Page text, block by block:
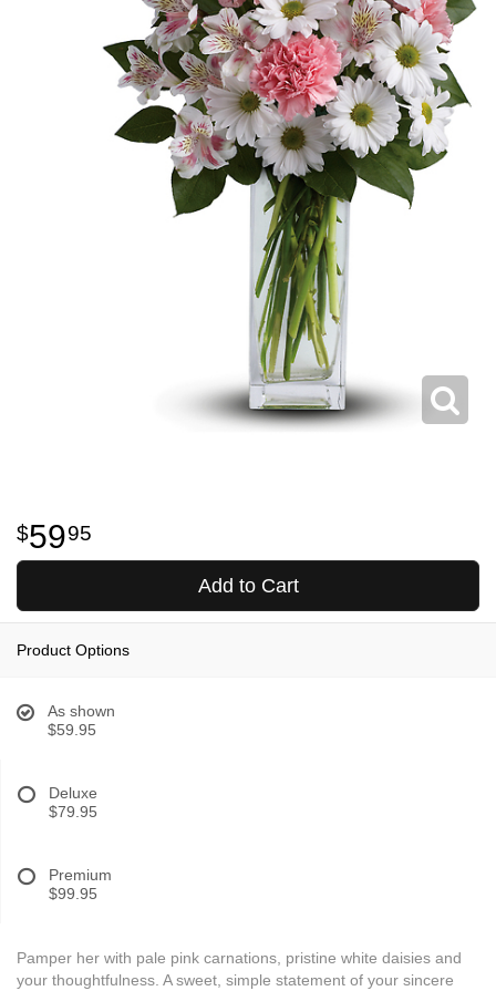
5995
Add to Cart
Product Options
As shown
$59.95
Deluxe
$79.95
Premium
$99.95
Pamper her with pale pink carnations, pristine white daisies and
your thoughtfulness. A sweet, simple statement of your sincere